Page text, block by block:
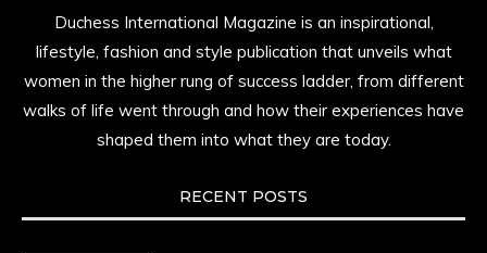
Duchess International Magazine is an inspirational,
lifestyle, fashion and style publication that unveils what
women in the higher rung of success ladder, from different
walks of life went through and how their experiences have
shaped them into what they are today.
RECENT POSTS